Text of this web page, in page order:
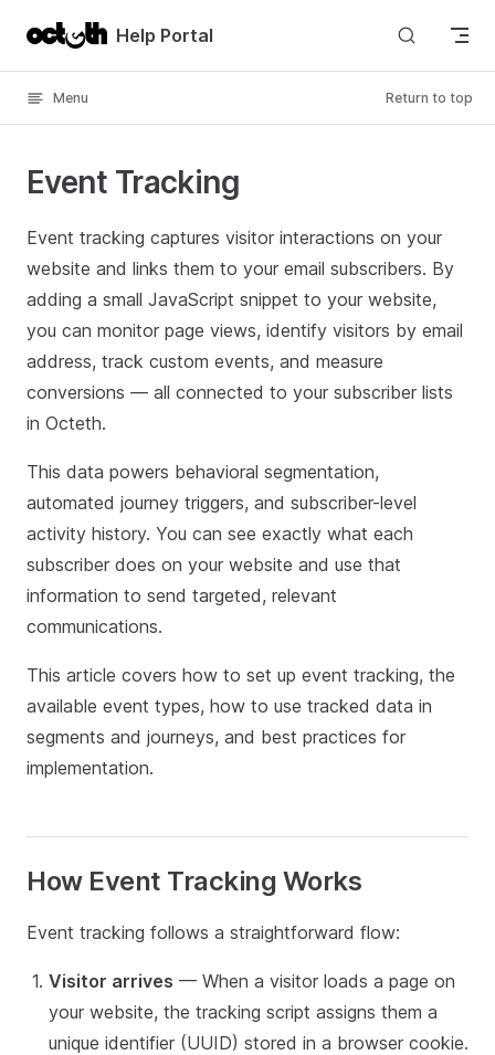
Skip to contentHelp Portal
Menu Return to top
Event Tracking
Event tracking captures visitor interactions on your
website and links them to your email subscribers. By
adding a small JavaScript snippet to your website,
you can monitor page views, identify visitors by email
address, track custom events, and measure
conversions — all connected to your subscriber lists
in Octeth.
This data powers behavioral segmentation,
automated journey triggers, and subscriber-level
activity history. You can see exactly what each
subscriber does on your website and use that
information to send targeted, relevant
communications.
This article covers how to set up event tracking, the
available event types, how to use tracked data in
segments and journeys, and best practices for
implementation.
How Event Tracking Works
Event tracking follows a straightforward flow:
Visitor arrives — When a visitor loads a page on
your website, the tracking script assigns them a
unique identifier (UUID) stored in a browser cookie.